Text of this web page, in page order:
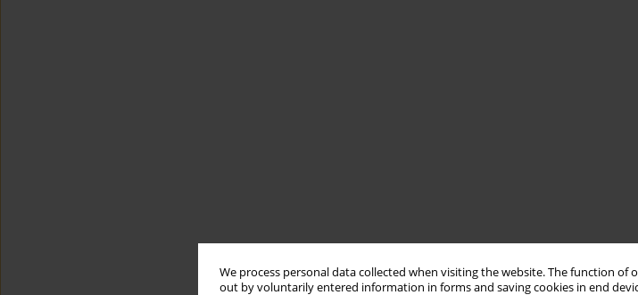
We process personal data collected when visiting the website. The function
out by voluntarily entered information in forms and saving cookies in end